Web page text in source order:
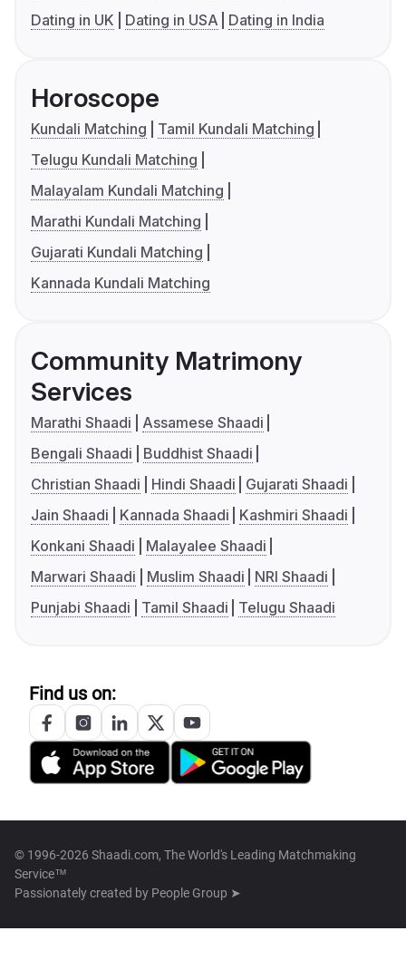
Dating in UK
Dating in USA Dating in India
Horoscope
Kundali Matching
Tamil Kundali Matching
Telugu Kundali Matching
Malayalam Kundali Matching
Marathi Kundali Matching
Gujarati Kundali Matching
Kannada Kundali Matching
Community Matrimony
Services
Marathi Shaadi
Assamese Shaadi
Bengali Shaadi
Buddhist Shaadi
Christian Shaadi
Hindi Shaadi
Gujarati Shaadi
Jain Shaadi
Kannada Shaadi
Kashmiri Shaadi
Konkani Shaadi
Malayalee Shaadi
Marwari Shaadi
Muslim Shaadi
NRI Shaadi
Punjabi Shaadi
Tamil Shaadi Telugu Shaadi
Find us on:
© 1996-2026 Shaadi.com, The World's Leading Matchmaking
Service™
Passionately created by People Group ➤